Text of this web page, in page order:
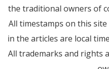
the traditional owners of
All timestamps on this site
in the articles are local
All trademarks and rights